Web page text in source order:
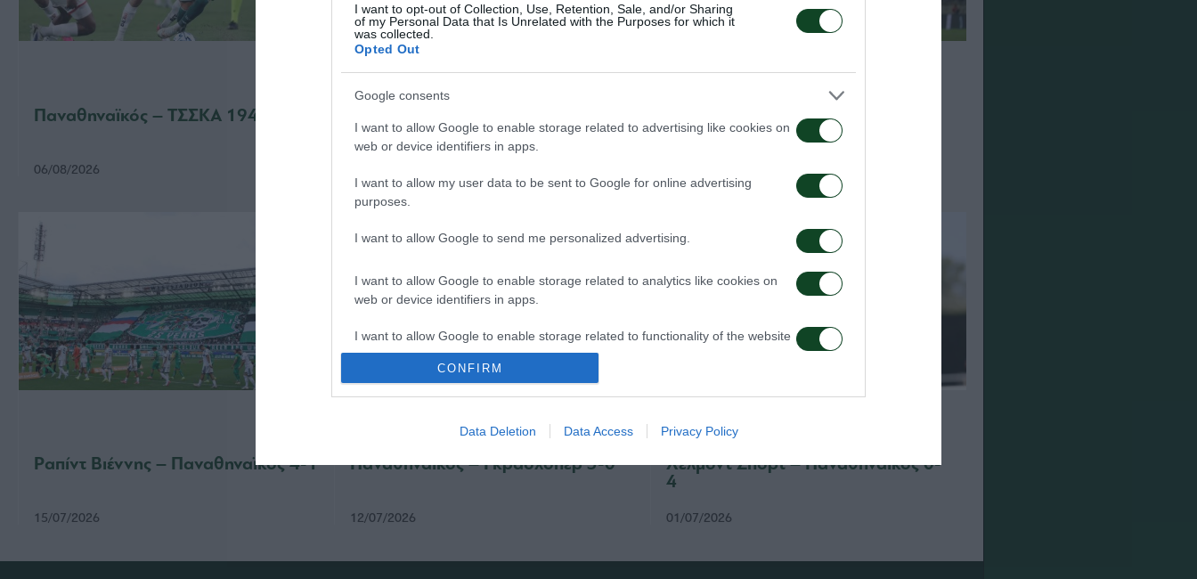
I want to opt-out of Collection, Use, Retention, Sale, and/or Sharing
of my Personal Data that Is Unrelated with the Purposes for which it
was collected.
Opted Out
Google consents
I want to allow Google to enable storage related to advertising like cookies on
web or device identifiers in apps.
I want to allow my user data to be sent to Google for online advertising
purposes.
I want to allow Google to send me personalized advertising.
I want to allow Google to enable storage related to analytics like cookies on
web or device identifiers in apps.
I want to allow Google to enable storage related to functionality of the website
or app.
I want to allow Google to enable storage related to security, including
CONFIRM
Data Deletion Data Access Privacy Policy
Παναθηναϊκός – ΤΣΣΚΑ 1948 1-1
06/08/2026
Πάκσι – Παναθηναϊκός 1-2
Ραπίντ Βιέννης – Παναθηναϊκός 4-1
15/07/2026
Παναθηναϊκός – Γκρασχόπερ 3-0
12/07/2026
Χέλμοντ Σπορτ – Παναθηναϊκός 0-
4
01/07/2026